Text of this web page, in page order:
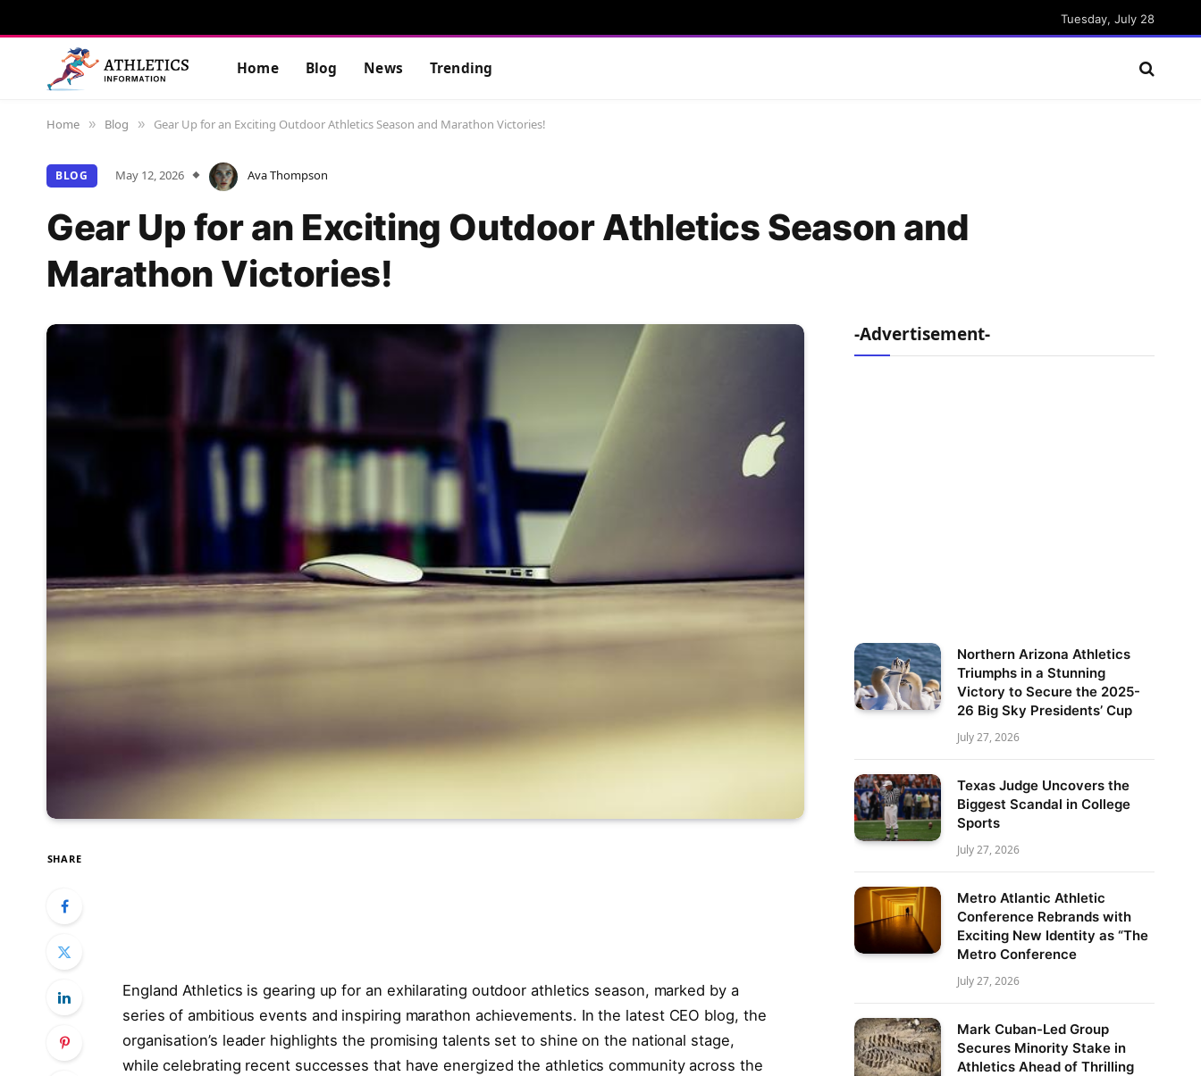
Tuesday, July 28
Home Blog News Trending
Home » Blog » Gear Up for an Exciting Outdoor Athletics Season and Marathon Victories!
BLOG May 12, 2026 Ava Thompson
Gear Up for an Exciting Outdoor Athletics Season and
Marathon Victories!
SHARE
England Athletics is gearing up for an exhilarating outdoor athletics season, marked by a
series of ambitious events and inspiring marathon achievements. In the latest CEO blog, the
organisation’s leader highlights the promising talents set to shine on the national stage,
while celebrating recent successes that have energized the athletics community across the
-Advertisement-
Northern Arizona Athletics
Triumphs in a Stunning
Victory to Secure the 2025-
26 Big Sky Presidents’ Cup
July 27, 2026
Texas Judge Uncovers the
Biggest Scandal in College
Sports
July 27, 2026
Metro Atlantic Athletic
Conference Rebrands with
Exciting New Identity as “The
Metro Conference
July 27, 2026
Mark Cuban-Led Group
Secures Minority Stake in
Athletics Ahead of Thrilling